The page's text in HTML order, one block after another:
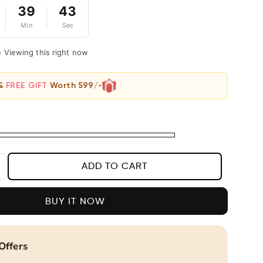
39
Min
42
Sec
Viewing this right now
FREE GIFT Worth 599/-
ADD TO CART
BUY IT NOW